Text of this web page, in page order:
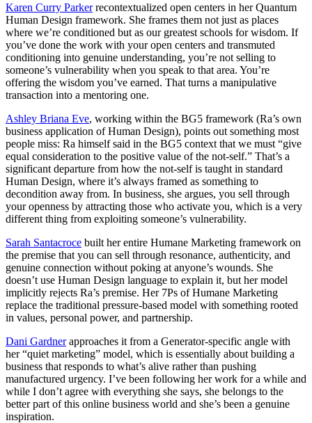
Karen Curry Parkerrecontextualized open centers in her Quantum
Human Design framework. She frames them not just as places
where we’re conditioned but as our greatest schools for wisdom. If
you’ve done the work with your open centers and transmuted
conditioning into genuine understanding, you’re not selling to
someone’s vulnerability when you speak to that area. You’re
offering the wisdom you’ve earned. That turns a manipulative
transaction into a mentoring one.
Ashley Briana Eve, working within the BG5 framework (Ra’s own
business application of Human Design), points out something most
people miss: Ra himself said in the BG5 context that we must “give
equal consideration to the positive value of the not-self.” That’s a
significant departure from how the not-self is taught in standard
Human Design, where it’s always framed as something to
decondition away from. In business, she argues, you sell through
your openness by attracting those who activate you, which is a very
different thing from exploiting someone’s vulnerability.
Sarah Santacroce built her entire Humane Marketing framework on
the premise that you can sell through resonance, authenticity, and
genuine connection without poking at anyone’s wounds. She
doesn’t use Human Design language to explain it, but her model
implicitly rejects Ra’s premise. Her 7Ps of Humane Marketing
replace the traditional pressure-based model with something rooted
in values, personal power, and partnership.
Dani Gardnerapproaches it from a Generator-specific angle with
her “quiet marketing” model, which is essentially about building a
business that responds to what’s alive rather than pushing
manufactured urgency. I’ve been following her work for a while and
while I don’t agree with everything she says, she belongs to the
better part of this online business world and she’s been a genuine
inspiration.